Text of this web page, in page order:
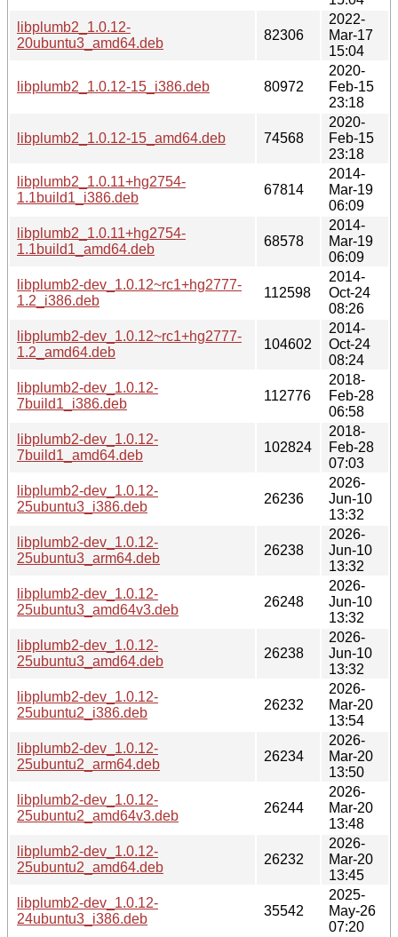
libplumb2_1.0.12-
20ubuntu3_amd64.deb
82306
2022-
Mar-17
15:04
libplumb2_1.0.12-15_i386.deb 80972
2020-
Feb-15
23:18
libplumb2_1.0.12-15_amd64.deb 74568
2020-
Feb-15
23:18
libplumb2_1.0.11+hg2754-
1.1build1_i386.deb
67814
2014-
Mar-19
06:09
libplumb2_1.0.11+hg2754-
1.1build1_amd64.deb
68578
2014-
Mar-19
06:09
libplumb2-dev_1.0.12~rc1+hg2777-
1.2_i386.deb
112598
2014-
Oct-24
08:26
libplumb2-dev_1.0.12~rc1+hg2777-
1.2_amd64.deb
104602
2014-
Oct-24
08:24
libplumb2-dev_1.0.12-
7build1_i386.deb
112776
2018-
Feb-28
06:58
libplumb2-dev_1.0.12-
7build1_amd64.deb
102824
2018-
Feb-28
07:03
libplumb2-dev_1.0.12-
25ubuntu3_i386.deb
26236
2026-
Jun-10
13:32
libplumb2-dev_1.0.12-
25ubuntu3_arm64.deb
26238
2026-
Jun-10
13:32
libplumb2-dev_1.0.12-
25ubuntu3_amd64v3.deb
26248
2026-
Jun-10
13:32
libplumb2-dev_1.0.12-
25ubuntu3_amd64.deb
26238
2026-
Jun-10
13:32
libplumb2-dev_1.0.12-
25ubuntu2_i386.deb
26232
2026-
Mar-20
13:54
libplumb2-dev_1.0.12-
25ubuntu2_arm64.deb
26234
2026-
Mar-20
13:50
libplumb2-dev_1.0.12-
25ubuntu2_amd64v3.deb
26244
2026-
Mar-20
13:48
libplumb2-dev_1.0.12-
25ubuntu2_amd64.deb
26232
2026-
Mar-20
13:45
libplumb2-dev_1.0.12-
24ubuntu3_i386.deb
35542
2025-
May-26
07:20